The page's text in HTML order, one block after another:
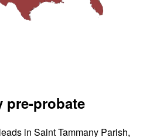
pre-probate
in Saint Tammany Parish,